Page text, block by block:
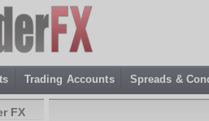
Trading Accounts Spreads &
FX